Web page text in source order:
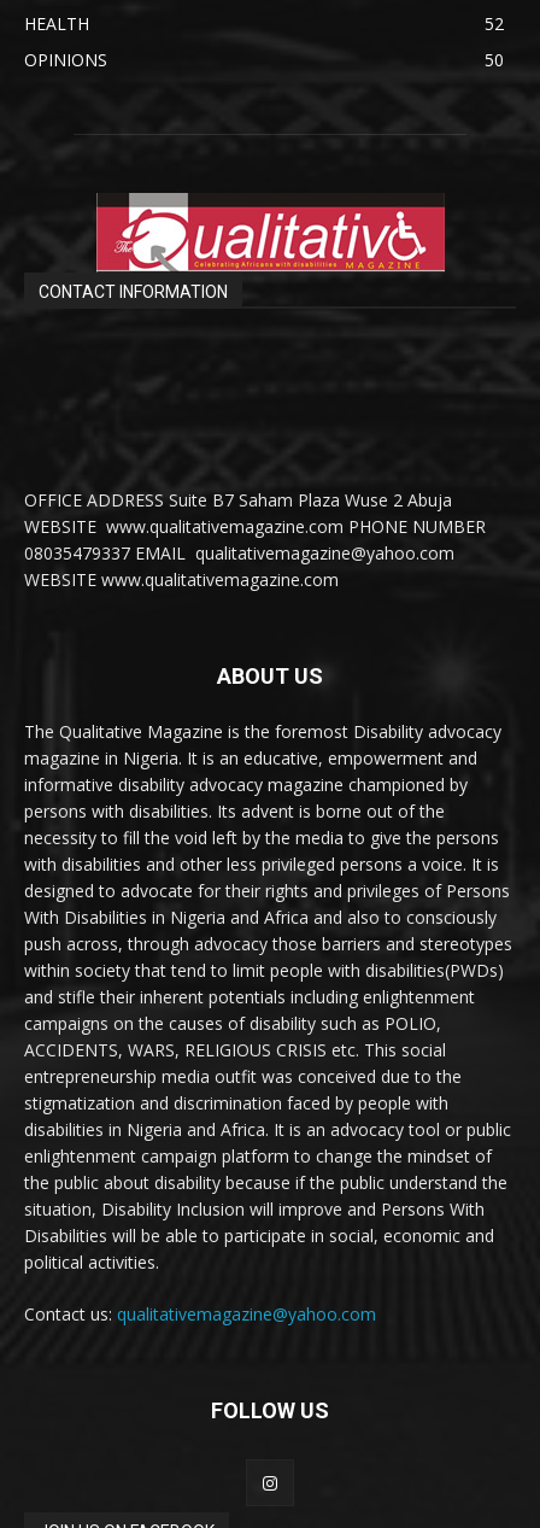
HEALTH
52
OPINIONS
50
CONTACT INFORMATION
OFFICE ADDRESS Suite B7 Saham Plaza Wuse 2 Abuja
WEBSITE www.qualitativemagazine.com PHONE NUMBER
08035479337 EMAIL qualitativemagazine@yahoo.com
WEBSITE www.qualitativemagazine.com
ABOUT US
The Qualitative Magazine is the foremost Disability advocacy
magazine in Nigeria. It is an educative, empowerment and
informative disability advocacy magazine championed by
persons with disabilities. Its advent is borne out of the
necessity to fill the void left by the media to give the persons
with disabilities and other less privileged persons a voice. It is
designed to advocate for their rights and privileges of Persons
With Disabilities in Nigeria and Africa and also to consciously
push across, through advocacy those barriers and stereotypes
within society that tend to limit people with disabilities(PWDs)
and stifle their inherent potentials including enlightenment
campaigns on the causes of disability such as POLIO,
ACCIDENTS, WARS, RELIGIOUS CRISIS etc. This social
entrepreneurship media outfit was conceived due to the
stigmatization and discrimination faced by people with
disabilities in Nigeria and Africa. It is an advocacy tool or public
enlightenment campaign platform to change the mindset of
the public about disability because if the public understand the
situation, Disability Inclusion will improve and Persons With
Disabilities will be able to participate in social, economic and
political activities.
Contact us: qualitativemagazine@yahoo.com
FOLLOW US